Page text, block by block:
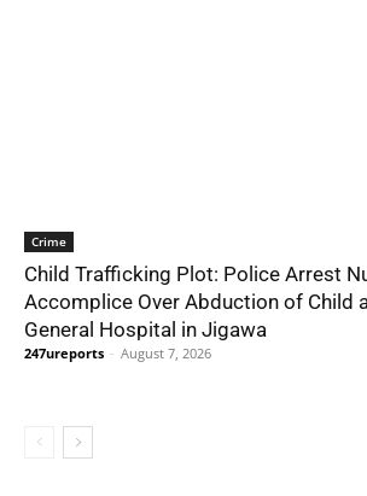
Crime
Child Trafficking Plot: Police Arrest
Accomplice Over Abduction of Child
General Hospital in Jigawa
247ureports - August 7, 2026